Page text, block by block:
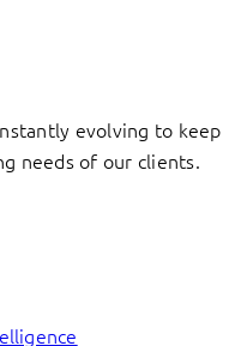
evolving to keep
needs of our clients.